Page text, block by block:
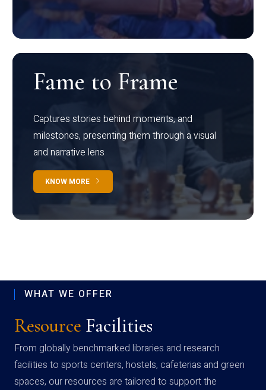
Fame to Frame
Captures stories behind moments, and
milestones, presenting them through a visual
and narrative lens
KNOW MORE
WHAT WE OFFER
Resource Facilities
From globally benchmarked libraries and research
facilities to sports centers, hostels, cafeterias and green
spaces, our resources are tailored to support the